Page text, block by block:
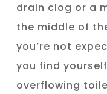
drain clog or a
the middle of
you’re not
you find
overflowing